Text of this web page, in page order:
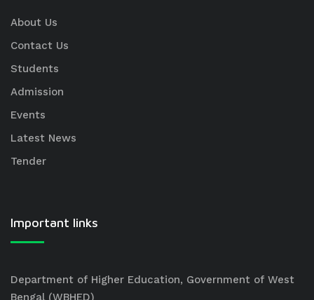
About Us
Contact Us
Students
Admission
Events
Latest News
Tender
Important links
Department of Higher Education, Government of West
Bengal (WBHED)